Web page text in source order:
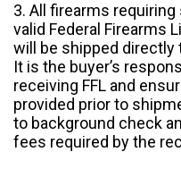
3. All firearms
valid Federal Firearms
will be shipped directly
It is the buyer’s
receiving FFL and
provided prior to
to background check
fees required by the